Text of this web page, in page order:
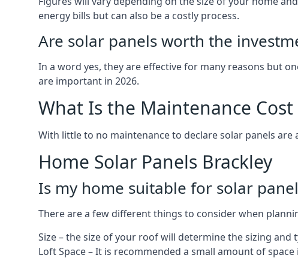
energy bills but can also be a costly process.
Are solar panels worth the
In a word yes, they are effective for many reasons but
are important in 2026.
What Is the Maintenance Cost
With little to no maintenance to declare solar panels
Home Solar Panels Brackley
Is my home suitable for solar
There are a few different things to consider when
Size – the size of your roof will determine the sizing
Loft Space – It is recommended a small amount of